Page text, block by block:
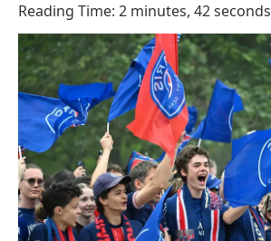
Reading Time: 2 minutes, 42 seconds